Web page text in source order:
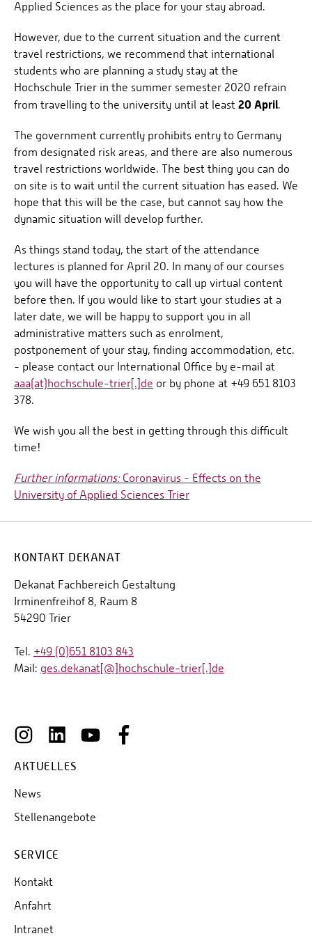
Applied Sciences as the place for your stay abroad.
However, due to the current situation and the current
travel restrictions, we recommend that international
students who are planning a study stay at the
Hochschule Trier in the summer semester 2020 refrain
from travelling to the university until at least 20 April.
The government currently prohibits entry to Germany
from designated risk areas, and there are also numerous
travel restrictions worldwide. The best thing you can do
on site is to wait until the current situation has eased. We
hope that this will be the case, but cannot say how the
dynamic situation will develop further.
As things stand today, the start of the attendance
lectures is planned for April 20. In many of our courses
you will have the opportunity to call up virtual content
before then. If you would like to start your studies at a
later date, we will be happy to support you in all
administrative matters such as enrolment,
postponement of your stay, finding accommodation, etc.
- please contact our International Office by e-mail at
aaa(at)hochschule-trier[.]de or by phone at +49 651 8103
378.
We wish you all the best in getting through this difficult
time!
Further informations:Coronavirus - Effects on the
University of Applied Sciences Trier
KONTAKT DEKANAT
Dekanat Fachbereich Gestaltung
Irminenfreihof 8, Raum 8
54290 Trier
Tel. +49 (0)651 8103 843
Mail: ges.dekanat[@]hochschule-trier[.]de
AKTUELLES
News
Stellenangebote
SERVICE
Kontakt
Anfahrt
Intranet